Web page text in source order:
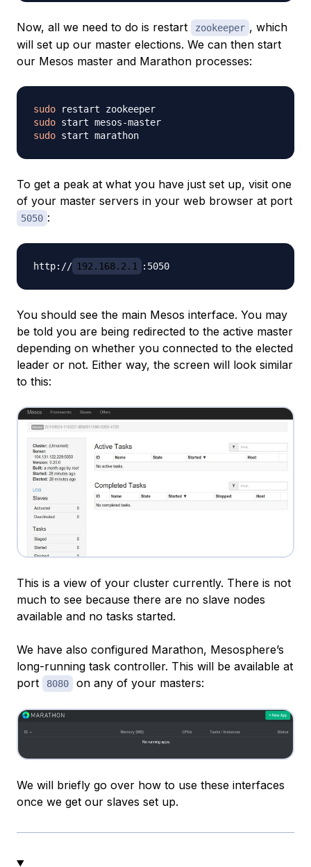
Now, all we need to do is restart zookeeper , which
will set up our master elections. We can then start
our Mesos master and Marathon processes:
sudo
sudo
sudo
To get a peak at what you have just set up, visit one
of your master servers in your web browser at port
5050 :
http:// 192.168.2.1
You should see the main Mesos interface. You may
be told you are being redirected to the active master
depending on whether you connected to the elected
leader or not. Either way, the screen will look similar
to this:
This is a view of your cluster currently. There is not
much to see because there are no slave nodes
available and no tasks started.
We have also configured Marathon, Mesosphere’s
long-running task controller. This will be available at
port
8080 on any of your masters:
We will briefly go over how to use these interfaces
once we get our slaves set up.